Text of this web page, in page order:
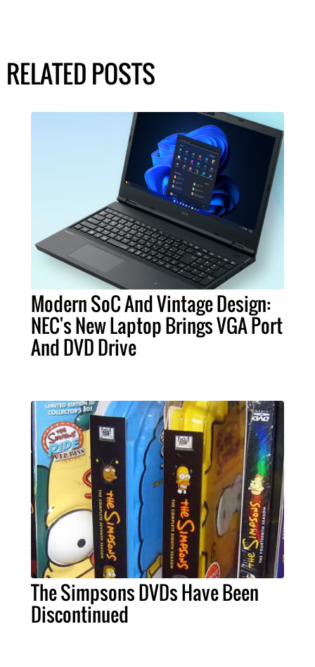
RELATED POSTS
Modern SoC And Vintage Design:
NEC's New Laptop Brings VGA Port
And DVD Drive
The Simpsons DVDs Have Been
Discontinued